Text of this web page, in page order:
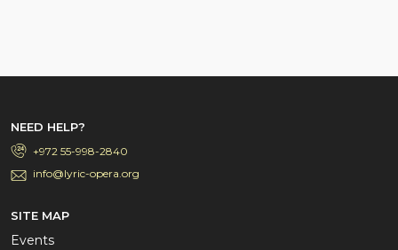
NEED HELP?
+972 55-998-2840
info@lyric-opera.org
SITE MAP
Events